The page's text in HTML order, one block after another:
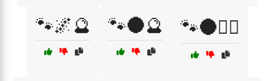
🐾🌌🔮 🐾🌑🔮 🐾🌑🧙‍♀️